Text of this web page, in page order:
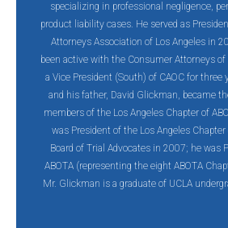
specializing in professional negligence,
product liability cases. He served as
Attorneys Association of Los Angeles in
been active with the Consumer Attorneys
a Vice President (South) of CAOC for three
and his father, David Glickman, became
members of the Los Angeles Chapter of
was President of the Los Angeles
Board of Trial Advocates in 2007; he was
ABOTA (representing the eight ABOTA
Mr. Glickman is a graduate of UCLA